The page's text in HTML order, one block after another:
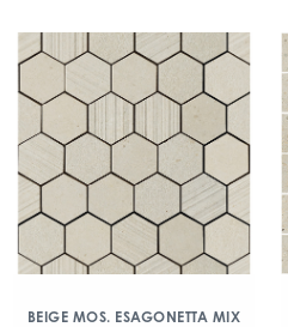
BEIGE MOS. ESAGONETTA MIX